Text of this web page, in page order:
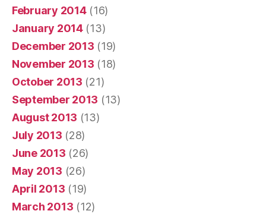
February 2014(16)
January 2014(13)
December 2013 (19)
November 2013 (18)
October 2013 (21)
September 2013 (13)
August 2013 (13)
July 2013 (28)
June 2013 (26)
May 2013 (26)
April 2013 (19)
March 2013 (12)